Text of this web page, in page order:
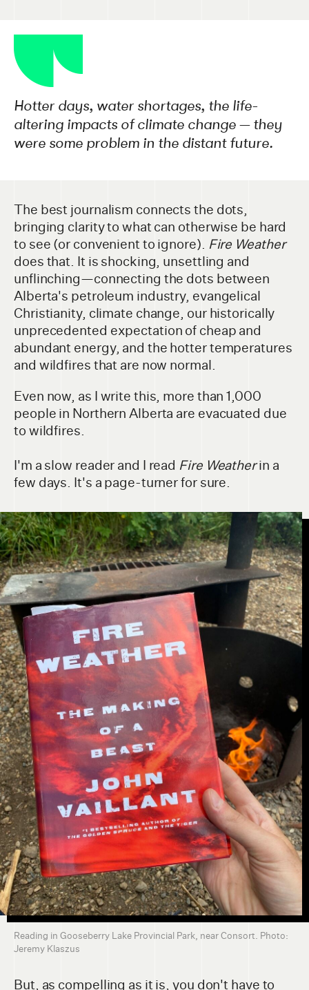
Hotter days, water shortages, the life-
altering impacts of climate change — they
were some problem in the distant future.
The best journalism connects the dots,
bringing clarity to what can otherwise be hard
to see (or convenient to ignore). Fire Weather
does that. It is shocking, unsettling and
unflinching—connecting the dots between
Alberta's petroleum industry, evangelical
Christianity, climate change, our historically
unprecedented expectation of cheap and
abundant energy, and the hotter temperatures
and wildfires that are now normal.
Even now, as I write this, more than 1,000
people in Northern Alberta are evacuated due
to wildfires.
I'm a slow reader and I read Fire Weatherin a
few days. It's a page-turner for sure.
Reading in Gooseberry Lake Provincial Park, near Consort. Photo:
Jeremy Klaszus
But, as compelling as it is, you don't have to